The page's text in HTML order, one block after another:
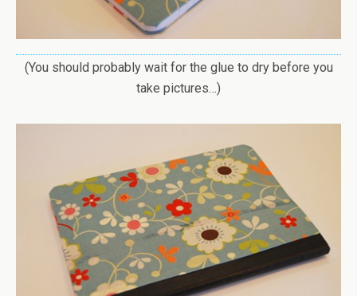
(You should probably wait for the glue to dry before you
take pictures…)